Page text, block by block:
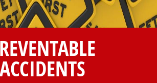
ACCIDENTS